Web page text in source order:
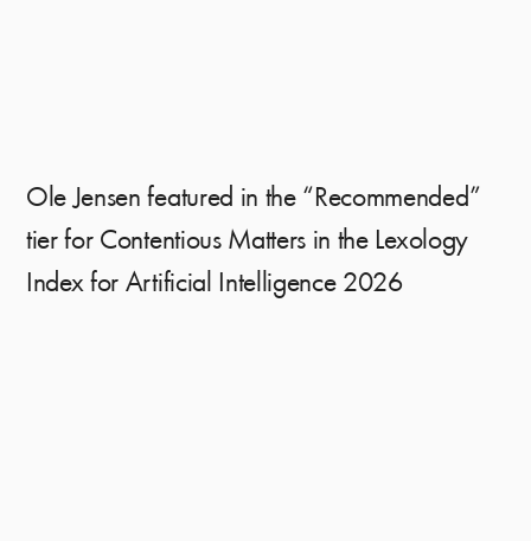
Ole Jensen featured in the “Recommended”
tier for Contentious Matters in the Lexology
Index for Artificial Intelligence 2026